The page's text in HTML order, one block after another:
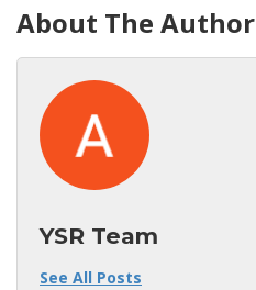
About The Author
YSR Team
See All Posts